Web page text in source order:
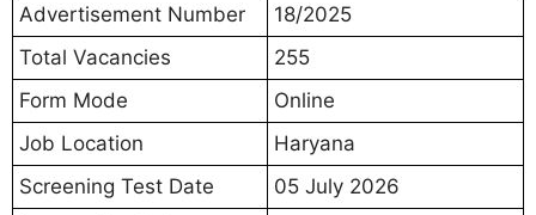
Advertisement Number
18/2025
Total Vacancies
255
Form Mode
Online
Job Location
Haryana
Screening Test Date
05 July 2026